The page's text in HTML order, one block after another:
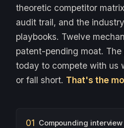
theoretic competitor
audit trail, and the
playbooks. Twelve
patent-pending moat.
today to compete with us
or fall short. That's the
01 Compounding